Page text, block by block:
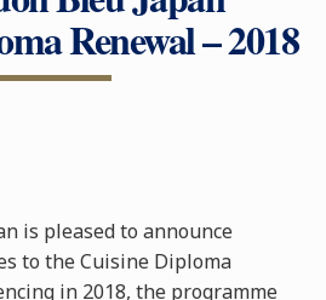
Renewal – 2018
is pleased to announce
to the Cuisine Diploma
in 2018, the programme